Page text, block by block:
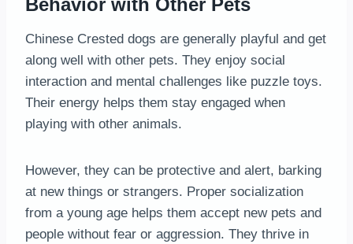
Chinese Crested dogs are generally playful and get
along well with other pets. They enjoy social
interaction and mental challenges like puzzle toys.
Their energy helps them stay engaged when
playing with other animals.
However, they can be protective and alert, barking
at new things or strangers. Proper socialization
from a young age helps them accept new pets and
people without fear or aggression. They thrive in